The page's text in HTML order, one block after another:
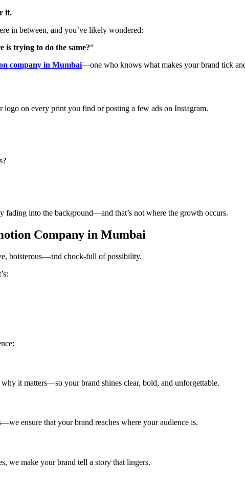
it.
in between, and you’ve likely wondered:
is trying to do the same?”
company in Mumbai—one who knows what makes your brand tick
logo on every print you find or posting a few ads on Instagram.
fading into the background—and that’s not where the growth occurs.
Company in Mumbai
boisterous—and chock-full of possibility.
it matters—so your brand shines clear, bold, and unforgettable.
ensure that your brand reaches where your audience is.
we make your brand tell a story that lingers.